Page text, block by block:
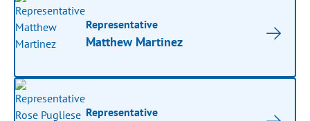
Representative
Matthew Martinez
Representative